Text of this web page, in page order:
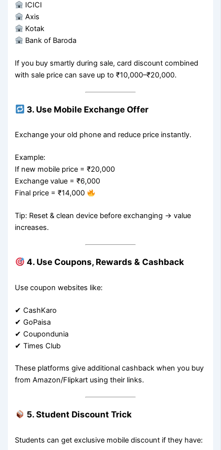
ICICI
Axis
Kotak
Bank of Baroda
If you buy smartly during sale, card discount combined
with sale price can save up to ₹10,000–₹20,000.
3. Use Mobile Exchange Offer
Exchange your old phone and reduce price instantly.
Example:
If new mobile price = ₹20,000
Exchange value = ₹6,000
Final price = ₹14,000
Tip: Reset & clean device before exchanging → value
increases.
4. Use Coupons, Rewards & Cashback
Use coupon websites like:
✔ CashKaro
✔ GoPaisa
✔ Coupondunia
✔ Times Club
These platforms give additional cashback when you buy
from Amazon/Flipkart using their links.
5. Student Discount Trick
Students can get exclusive mobile discount if they have: